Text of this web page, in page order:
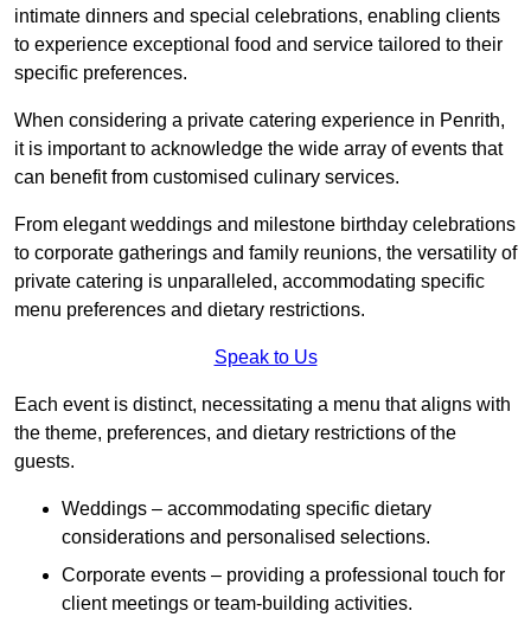
intimate dinners and special celebrations, enabling clients
to experience exceptional food and service tailored to their
specific preferences.
When considering a private catering experience in Penrith,
it is important to acknowledge the wide array of events that
can benefit from customised culinary services.
From elegant weddings and milestone birthday celebrations
to corporate gatherings and family reunions, the versatility of
private catering is unparalleled, accommodating specific
menu preferences and dietary restrictions.
Speak to Us
Each event is distinct, necessitating a menu that aligns with
the theme, preferences, and dietary restrictions of the
guests.
Weddings – accommodating specific dietary
considerations and personalised selections.
Corporate events – providing a professional touch for
client meetings or team-building activities.